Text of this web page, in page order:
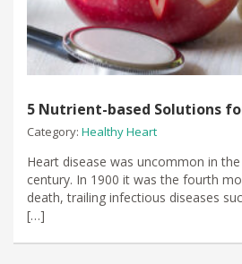
5 Nutrient-based Solutions
Category: Healthy Heart
Heart disease was uncommon in
century. In 1900 it was the fourth
death, trailing infectious diseases
[…]